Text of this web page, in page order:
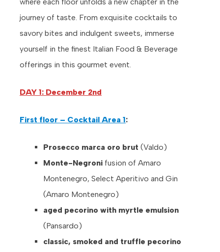
journey of taste. From exquisite cocktails to
savory bites and indulgent sweets, immerse
yourself in the finest Italian Food & Beverage
offerings in this gourmet event.
DAY 1: December 2nd
First floor – Cocktail Area 1:
Prosecco marca oro brut (Valdo)
Monte-Negroni fusion of Amaro
Montenegro, Select Aperitivo and Gin
(Amaro Montenegro)
aged pecorino with myrtle emulsion
(Pansardo)
classic, smoked and truffle pecorino